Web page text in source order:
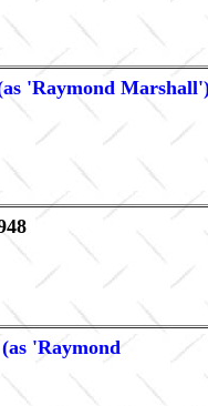
'Raymond
(as 'Raymond